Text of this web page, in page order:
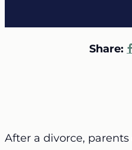
Share:
After a divorce,